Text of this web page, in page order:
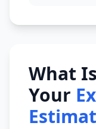
What
Your